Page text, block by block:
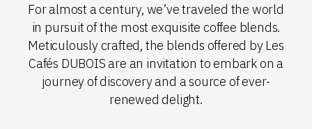
For almost a century, we’ve traveled the world
in pursuit of the most exquisite coffee blends.
Meticulously crafted, the blends offered by Les
Cafés DUBOIS are an invitation to embark on a
journey of discovery and a source of ever-
renewed delight.